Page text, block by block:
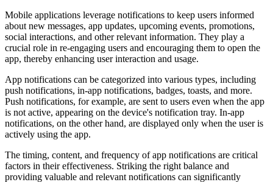
Mobile applications leverage notifications to keep users informed
about new messages, app updates, upcoming events, promotions,
social interactions, and other relevant information. They play a
crucial role in re-engaging users and encouraging them to open the
app, thereby enhancing user interaction and usage.
App notifications can be categorized into various types, including
push notifications, in-app notifications, badges, toasts, and more.
Push notifications, for example, are sent to users even when the app
is not active, appearing on the device's notification tray. In-app
notifications, on the other hand, are displayed only when the user is
actively using the app.
The timing, content, and frequency of app notifications are critical
factors in their effectiveness. Striking the right balance and
providing valuable and relevant notifications can significantly